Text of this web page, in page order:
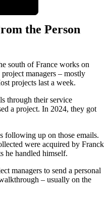
the Person
south of France works on
managers – mostly
projects last a week.
through their service
a project. In 2024, they got
following up on those emails.
were acquired by Franck
he handled himself.
managers to send a personal
– usually on the